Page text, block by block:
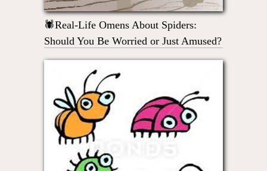
🕷Real-Life Omens About Spiders:
Should You Be Worried or Just Amused?